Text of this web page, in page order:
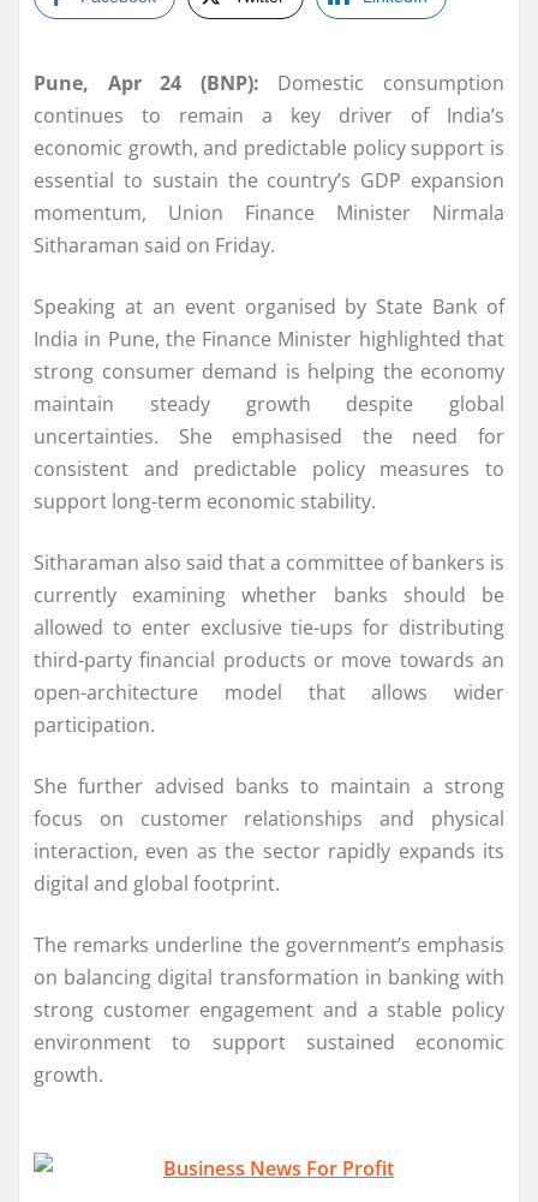
Pune, Apr 24 (BNP): Domestic consumption
continues to remain a key driver of India’s
economic growth, and predictable policy support is
essential to sustain the country’s GDP expansion
momentum, Union Finance Minister Nirmala
Sitharaman said on Friday.
Speaking at an event organised by State Bank of
India in Pune, the Finance Minister highlighted that
strong consumer demand is helping the economy
maintain steady growth despite global
uncertainties. She emphasised the need for
consistent and predictable policy measures to
support long-term economic stability.
Sitharaman also said that a committee of bankers is
currently examining whether banks should be
allowed to enter exclusive tie-ups for distributing
third-party financial products or move towards an
open-architecture model that allows wider
participation.
She further advised banks to maintain a strong
focus on customer relationships and physical
interaction, even as the sector rapidly expands its
digital and global footprint.
The remarks underline the government’s emphasis
on balancing digital transformation in banking with
strong customer engagement and a stable policy
environment to support sustained economic
growth.